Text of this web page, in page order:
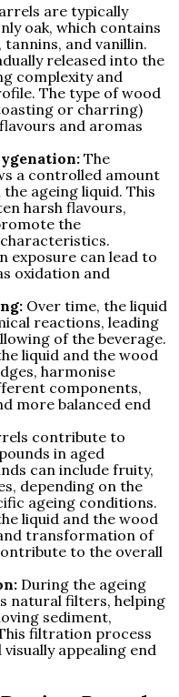
are typically
oak, which contains
tannins, and vanillin.
released into the
complexity and
The type of wood
or charring)
and aromas
The
a controlled amount
ageing liquid. This
harsh flavours,
the
exposure can lead to
oxidation and
Over time, the liquid
reactions, leading
of the beverage.
liquid and the wood
harmonise
components,
more balanced end
contribute to
in aged
can include fruity,
depending on the
ageing conditions.
liquid and the wood
transformation of
to the overall
During the ageing
natural filters, helping
sediment,
filtration process
appealing end